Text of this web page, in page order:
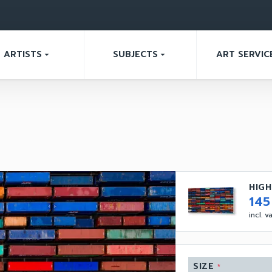
ARTISTS arrow_drop_down SUBJECTS arrow_drop_down ART
incl.
SIZE *